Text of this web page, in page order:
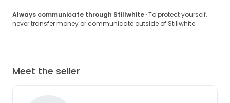
Always communicate through Stillwhite · To protect yourself,
never transfer money or communicate outside of Stillwhite.
Meet the seller